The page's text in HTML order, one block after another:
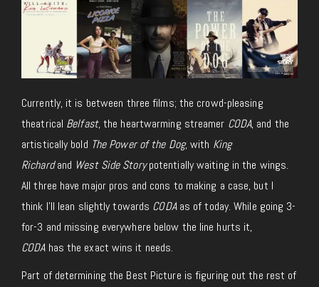
Currently, it is between three films; the crowd-pleasing
theatrical Belfast, the heartwarming streamer CODA, and the
artistically bold The Power of the Dog, with King
Richardand West Side Storypotentially waiting in the wings.
All three have major pros and cons to making a case, but I
think I’ll lean slightly towards CODAas of today. While going 3-
for-3 and missing everywhere below the line hurts it,
CODA has the exact wins it needs.
Part of determining the Best Picture is figuring out the rest of